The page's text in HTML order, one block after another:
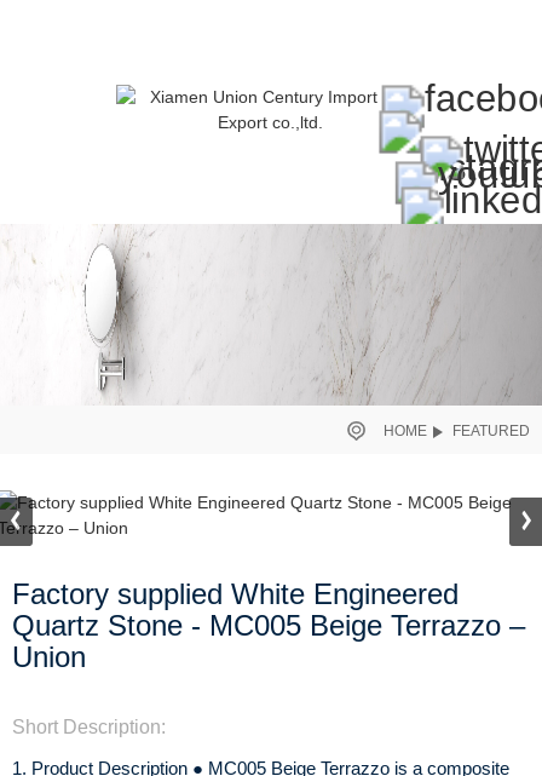
HOME FEATURED
Factory supplied White Engineered
Quartz Stone - MC005 Beige Terrazzo –
Union
Short Description:
1. Product Description ● MC005 Beige Terrazzo is a composite